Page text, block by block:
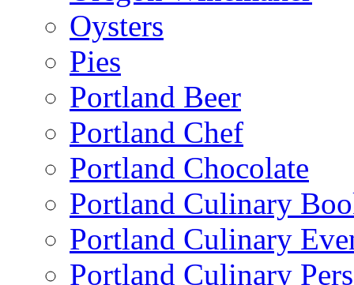
Oysters
Pies
Portland Beer
Portland Chef
Portland Chocolate
Portland Culinary
Portland Culinary
Portland Culinary